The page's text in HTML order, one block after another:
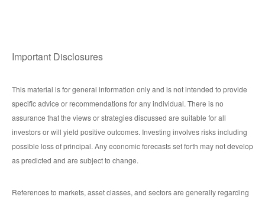
Important Disclosures
This material is for general information only and is not intended to provide
specific advice or recommendations for any individual. There is no
assurance that the views or strategies discussed are suitable for all
investors or will yield positive outcomes. Investing involves risks including
possible loss of principal. Any economic forecasts set forth may not develop
as predicted and are subject to change.
References to markets, asset classes, and sectors are generally regarding